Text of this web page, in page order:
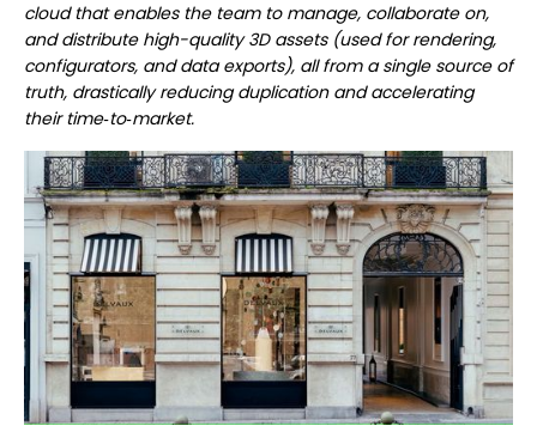
cloud that enables the team to manage, collaborate on,
and distribute high-quality 3D assets (used for rendering,
configurators, and data exports), all from a single source of
truth, drastically reducing duplication and accelerating
their time‑to‑market.